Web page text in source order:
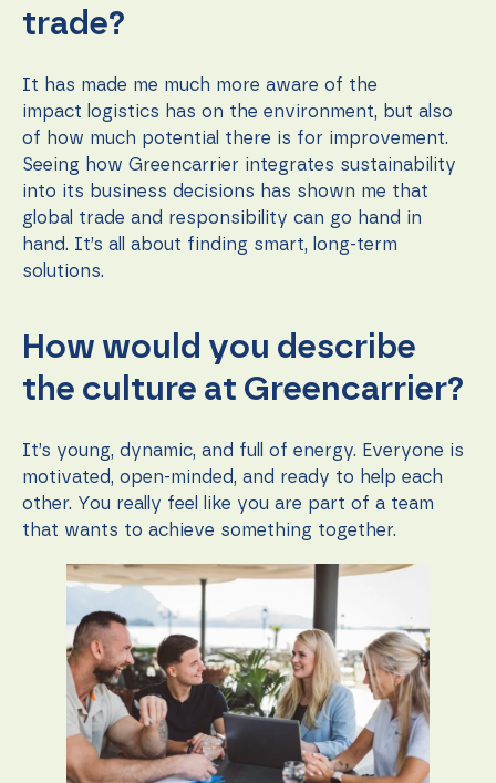
trade?
It has made me much more aware of the
impact logistics has on the environment, but also
of how much potential there is for improvement.
Seeing how Greencarrier integrates sustainability
into its business decisions has shown me that
global trade and responsibility can go hand in
hand. It’s all about finding smart, long-term
solutions.
How would you describe
the culture at Greencarrier?
It’s young, dynamic, and full of energy. Everyone is
motivated, open-minded, and ready to help each
other. You really feel like you are part of a team
that wants to achieve something together.